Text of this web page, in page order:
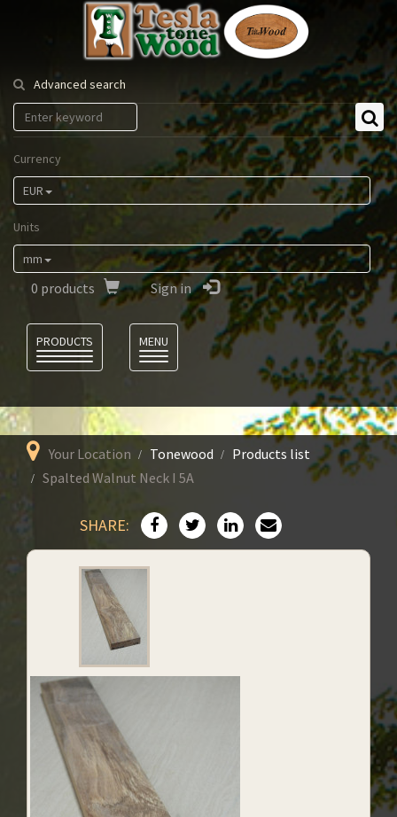
Tesla
Tonewood
Advanced search
Currency
EUR
Units
mm
0 products Sign in
PRODUCTS
MENU
Your Location Tonewood
Products list
Spalted Walnut Neck I 5A
SHARE: